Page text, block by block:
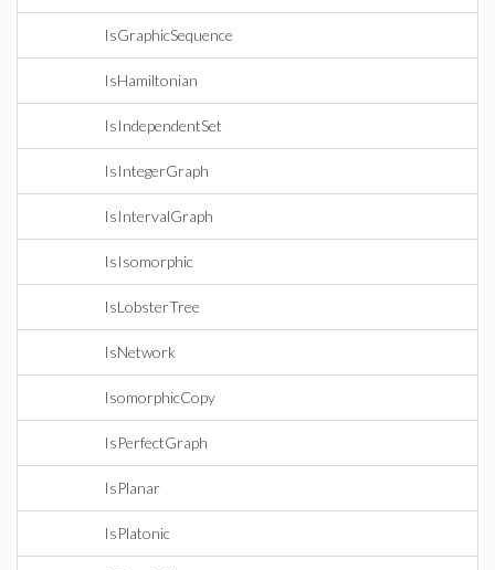
IsGraphicSequence
IsHamiltonian
IsIndependentSet
IsIntegerGraph
IsIntervalGraph
IsIsomorphic
IsLobsterTree
IsNetwork
IsomorphicCopy
IsPerfectGraph
IsPlanar
IsPlatonic